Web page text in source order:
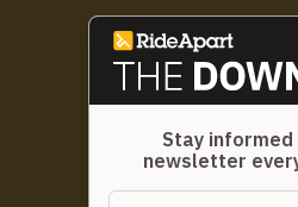
Stay
newsletter